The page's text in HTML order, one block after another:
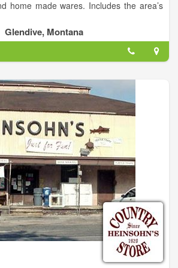
home made wares. Includes the area’s
Glendive, Montana